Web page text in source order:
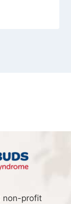
non-profit